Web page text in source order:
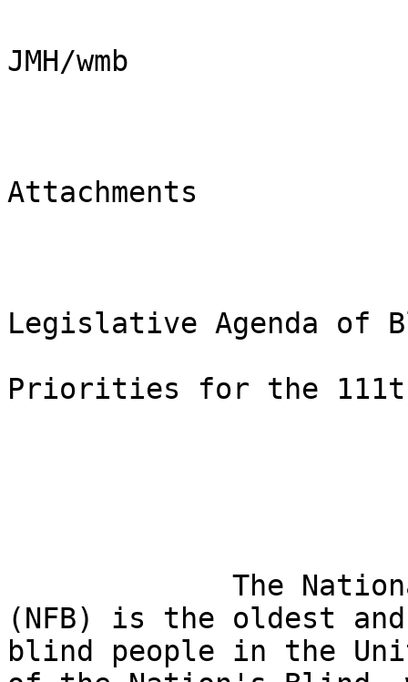
JMH/wmb
Attachments
Legislative Agenda of
Priorities for the 111th
(NFB) is the oldest
blind people in the